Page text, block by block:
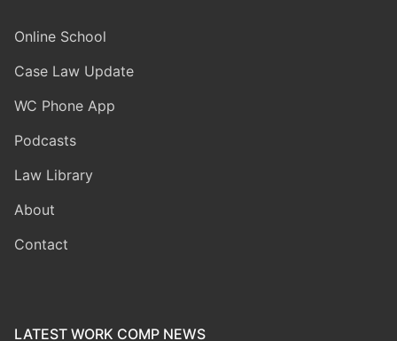
Online School
Case Law Update
WC Phone App
Podcasts
Law Library
About
Contact
LATEST WORK COMP NEWS